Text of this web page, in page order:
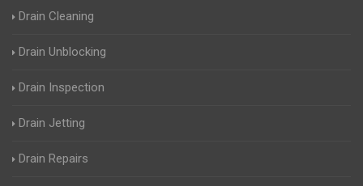
Drain Cleaning
Drain Unblocking
Drain Inspection
Drain Jetting
Drain Repairs